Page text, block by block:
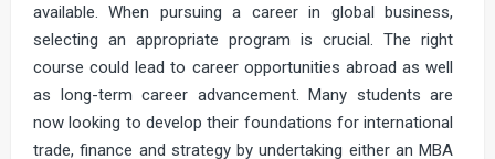
available. When pursuing a career in global business,
selecting an appropriate program is crucial. The right
course could lead to career opportunities abroad as well
as long-term career advancement. Many students are
now looking to develop their foundations for international
trade, finance and strategy by undertaking either an MBA